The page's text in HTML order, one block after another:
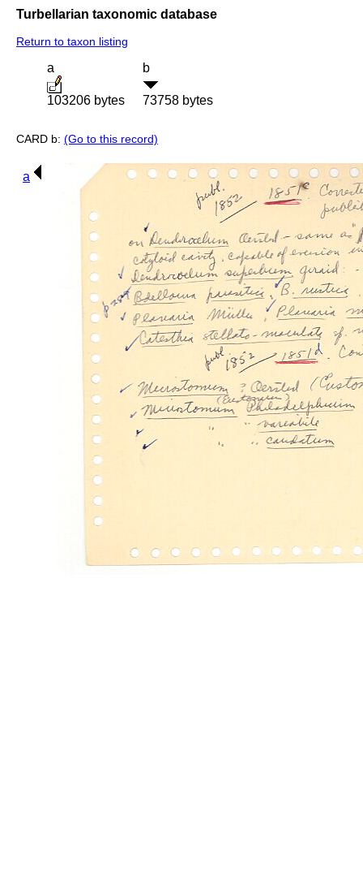
Turbellarian taxonomic database
Return to taxon listing
a
103206 bytes
b
73758 bytes
CARD b: (Go to this record)
a